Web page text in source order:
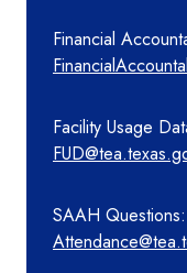
Financial
Facility Usage
SAAH Questions: